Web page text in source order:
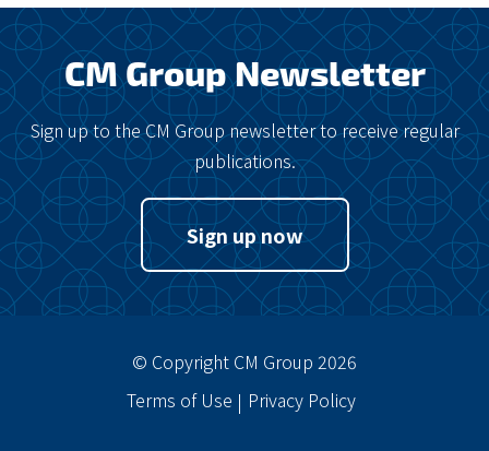
CM Group Newsletter
Sign up to the CM Group newsletter to receive regular
publications.
Sign up now
© Copyright CM Group 2026
Terms of Use
Privacy Policy